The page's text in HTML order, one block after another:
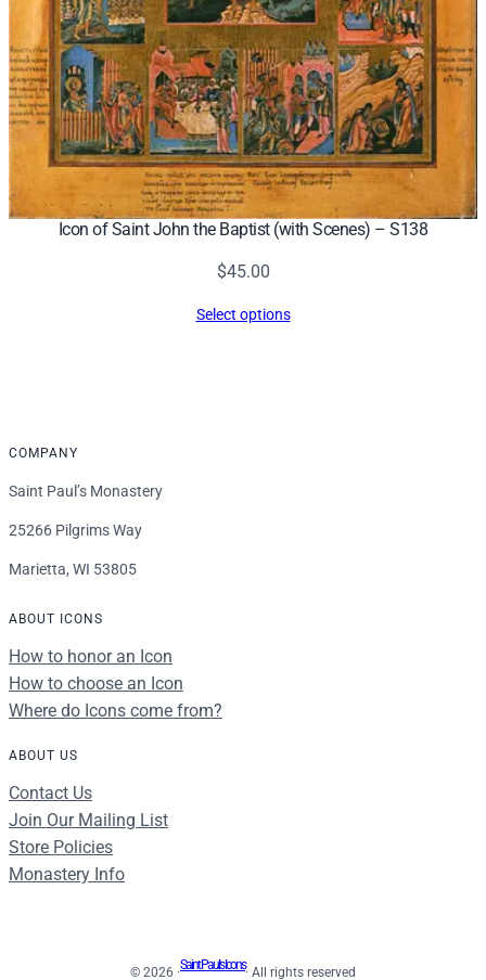
Icon of Saint John the Baptist (with Scenes) – S138
$45.00
Select options
COMPANY
Saint Paul’s Monastery
25266 Pilgrims Way
Marietta, WI 53805
ABOUT ICONS
How to honor an Icon
How to choose an Icon
Where do Icons come from?
ABOUT US
Contact Us
Join Our Mailing List
Store Policies
Monastery Info
© 2026 ·
Saint Paul's Icons
· All rights reserved